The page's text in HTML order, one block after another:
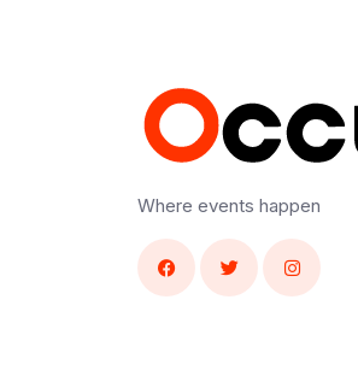
Where events happen